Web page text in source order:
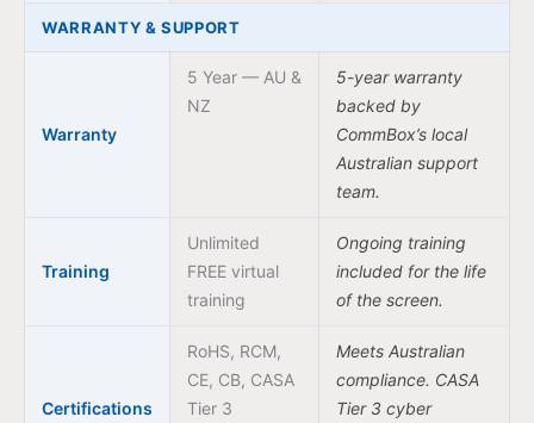
WARRANTY & SUPPORT
Warranty
5 Year — AU &
NZ
5-year warranty
backed by
CommBox’s local
Australian support
team.
Training
Unlimited
FREE virtual
training
Ongoing training
included for the life
of the screen.
Certifications
RoHS, RCM,
CE, CB, CASA
Tier 3
Meets Australian
compliance. CASA
Tier 3 cyber